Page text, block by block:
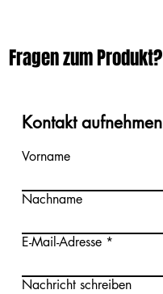
Fragen zum Produkt?
Kontakt aufnehmen
Vorname
Nachname
E-Mail-Adresse
Nachricht schreiben